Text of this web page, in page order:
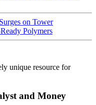
on Tower
Polymers
unique resource for
and Money